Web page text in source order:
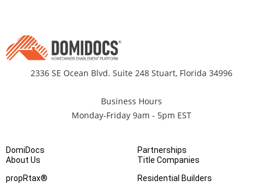
2336 SE Ocean Blvd. Suite 248 Stuart, Florida 34996
Business Hours
Monday-Friday 9am - 5pm EST
DomiDocs
About Us
propRtax®
Partnerships
Title Companies
Residential Builders